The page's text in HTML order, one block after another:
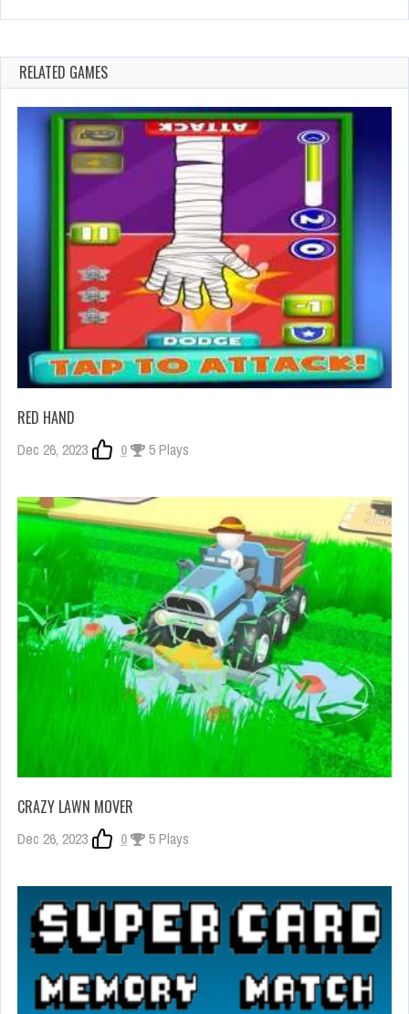
RELATED GAMES
RED HAND
Dec 26, 2023 0 5 Plays
CRAZY LAWN MOVER
Dec 26, 2023 0 5 Plays